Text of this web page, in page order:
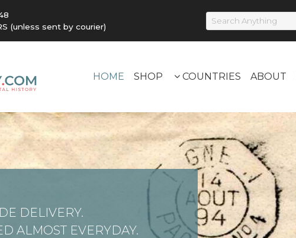
(unless sent by courier)
HOME SHOP COUNTRIES ABOUT
DELIVERY.
ALMOST EVERYDAY.